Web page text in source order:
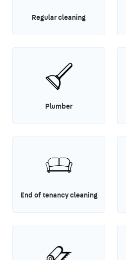
Regular cleaning
Plumber
End of tenancy cleaning